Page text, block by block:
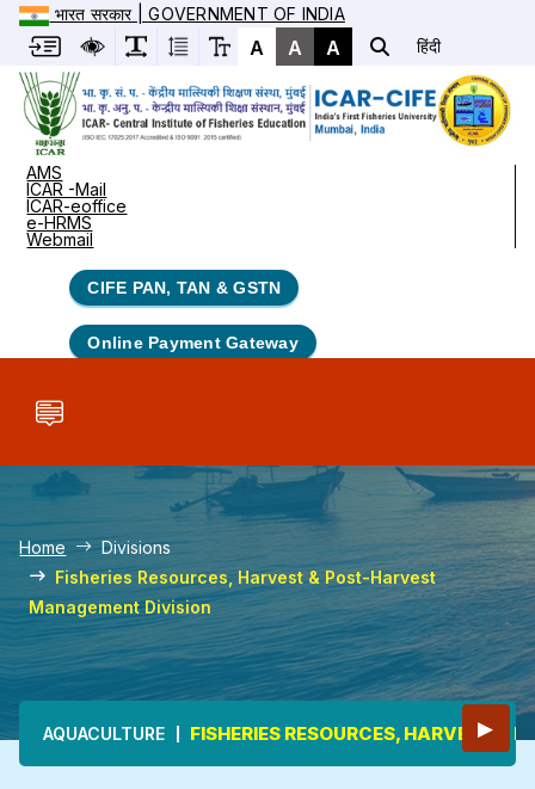
भारत सरकार | GOVERNMENT OF INDIA
A A A हिंदी
AMS
ICAR -Mail
ICAR-eoffice
e-HRMS
Webmail
CIFE PAN, TAN & GSTN
Online Payment Gateway
Home
Divisions
Fisheries Resources, Harvest & Post-Harvest
Management Division
Main navigation ▶
AQUACULTURE FISHERIES RESOURCES, HARVEST &